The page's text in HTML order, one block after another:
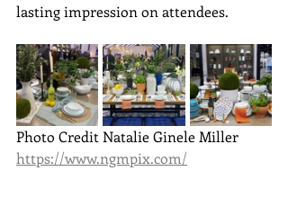
lasting impression on attendees.
Photo Credit Natalie Ginele Miller
https://www.ngmpix.com/